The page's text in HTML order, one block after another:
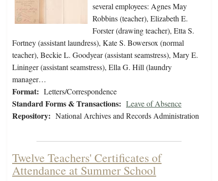
several employees: Agnes May
Robbins (teacher), Elizabeth E.
Forster (drawing teacher), Etta S.
Fortney (assistant laundress), Kate S. Bowersox (normal
teacher), Beckie L. Goodyear (assistant seamstress), Mary E.
Lininger (assistant seamstress), Ella G. Hill (laundry
manager…
Format: Letters/Correspondence
Standard Forms & Transactions: Leave of Absence
Repository: National Archives and Records Administration
Twelve Teachers' Certificates of
Attendance at Summer School